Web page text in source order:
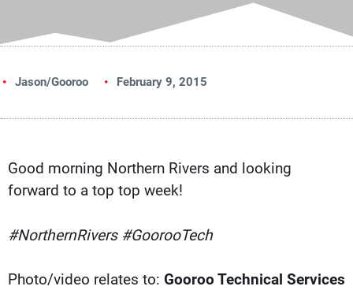
Jason/Gooroo February 9, 2015
Good morning Northern Rivers and looking
forward to a top top week!
#NorthernRivers #GoorooTech
Photo/video relates to: Gooroo Technical Services